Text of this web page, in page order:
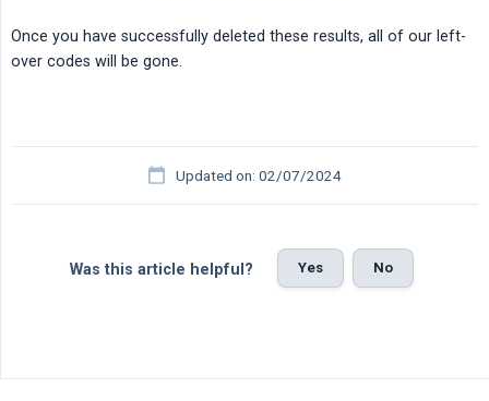
Once you have successfully deleted these results, all of our left-
over codes will be gone.
Updated on: 02/07/2024
Was this article helpful? Yes No